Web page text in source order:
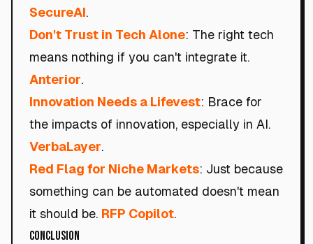
SecureAI.
Don't Trust in Tech Alone: The right tech
means nothing if you can't integrate it.
Anterior.
Innovation Needs a Lifevest: Brace for
the impacts of innovation, especially in AI.
VerbaLayer.
Red Flag for Niche Markets: Just because
something can be automated doesn't mean
it should be. RFP Copilot.
Conclusion